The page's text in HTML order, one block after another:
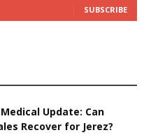
SUBSCRIBE
Update: Can
Recover for Jerez?